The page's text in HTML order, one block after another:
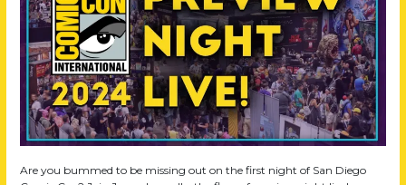
Are you bummed to be missing out on the first night of San Diego